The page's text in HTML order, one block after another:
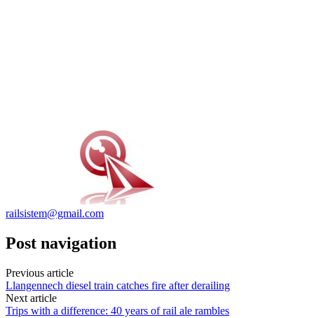
railsistem@gmail.com
Post navigation
Previous article
Llangennech diesel train catches fire after derailing
Next article
Trips with a difference: 40 years of rail ale rambles